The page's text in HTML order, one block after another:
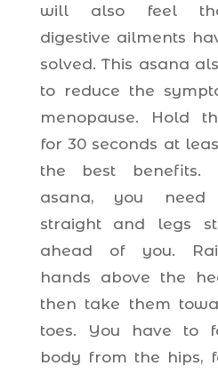
will also feel
digestive ailments
solved. This asana
to reduce the
menopause. Hold
for 30 seconds at
the best benefits.
asana, you
straight and legs
ahead of you.
hands above the
then take them
toes. You have to
body from the hips,